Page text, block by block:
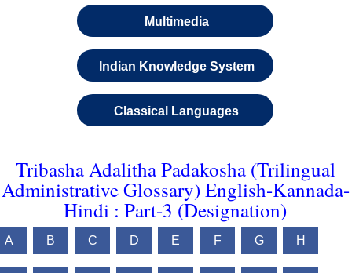
Multimedia
Indian Knowledge System
Classical Languages
Tribasha Adalitha Padakosha (Trilingual
Administrative Glossary) English-Kannada-
Hindi : Part-3 (Designation)
A B C D E F G H